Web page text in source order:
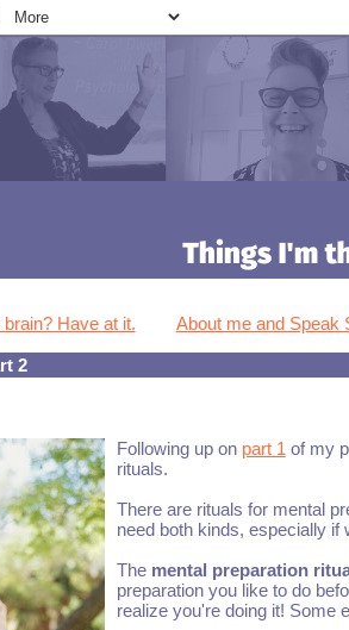
Have at it. About me and Speak
2
Following up on part 1 of my
rituals.
There are rituals for mental
need both kinds, especially if
The mental preparation
preparation you like to do
realize you're doing it! Some